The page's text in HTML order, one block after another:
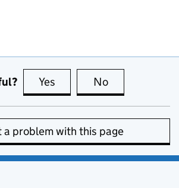
Yes this page is useful
No
a problem with this page